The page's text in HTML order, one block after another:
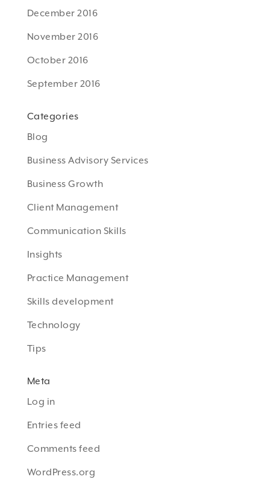
December 2016
November 2016
October 2016
September 2016
Categories
Blog
Business Advisory Services
Business Growth
Client Management
Communication Skills
Insights
Practice Management
Skills development
Technology
Tips
Meta
Log in
Entries feed
Comments feed
WordPress.org